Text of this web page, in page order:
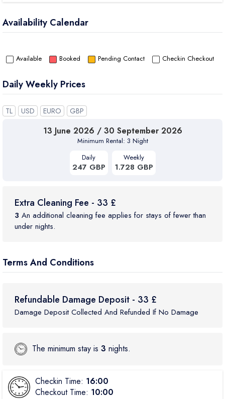
Availability Calendar
Available Booked Pending Contact Checkin Checkout
Daily Weekly Prices
TL USD EURO GBP
13 June 2026 / 30 September 2026
Minimum Rental: 3 Night
Daily
247 GBP
Weekly
1.728 GBP
Extra Cleaning Fee - 33 £
3 An additional cleaning fee applies for stays of fewer than
under nights.
Terms And Conditions
Refundable Damage Deposit - 33 £
Damage Deposit Collected And Refunded If No Damage
The minimum stay is 3 nights.
Checkin Time: 16:00
Checkout Time: 10:00